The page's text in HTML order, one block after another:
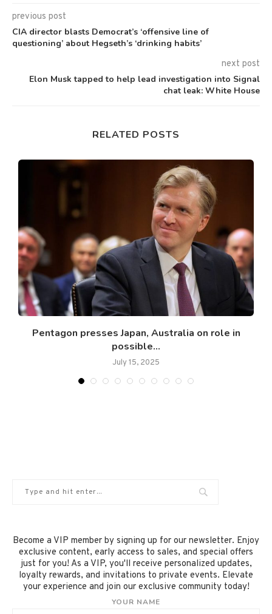
previous post
CIA director blasts Democrat’s ‘offensive line of
questioning’ about Hegseth’s ‘drinking habits’
next post
Elon Musk tapped to help lead investigation into Signal
chat leak: White House
RELATED POSTS
Pentagon presses Japan, Australia on role in
possible...
July 15, 2025
Become a VIP member by signing up for our newsletter. Enjoy
exclusive content, early access to sales, and special offers
just for you! As a VIP, you'll receive personalized updates,
loyalty rewards, and invitations to private events. Elevate
your experience and join our exclusive community today!
YOUR NAME